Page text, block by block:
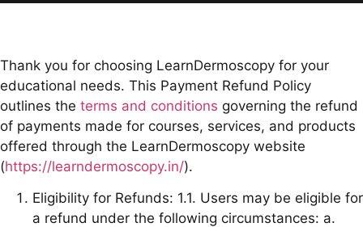
Thank you for choosing LearnDermoscopy for your
educational needs. This Payment Refund Policy
outlines the terms and conditions governing the refund
of payments made for courses, services, and products
offered through the LearnDermoscopy website
(https://learndermoscopy.in/).
Eligibility for Refunds: 1.1. Users may be eligible for
a refund under the following circumstances: a.